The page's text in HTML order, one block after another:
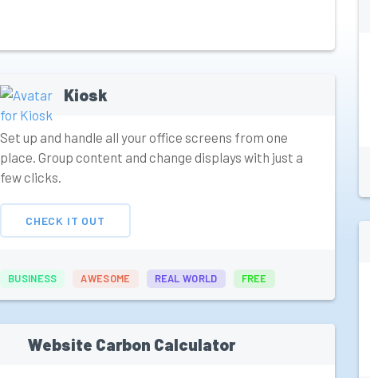
Kiosk
Set up and handle all your office screens from one
place. Group content and change displays with just a
few clicks.
CHECK IT OUT
BUSINESS AWESOME REAL WORLD FREE
Website Carbon Calculator